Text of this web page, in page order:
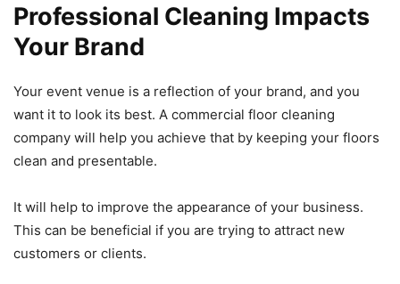
Professional Cleaning Impacts
Your Brand
Your event venue is a reflection of your brand, and you
want it to look its best. A commercial floor cleaning
company will help you achieve that by keeping your floors
clean and presentable.
It will help to improve the appearance of your business.
This can be beneficial if you are trying to attract new
customers or clients.